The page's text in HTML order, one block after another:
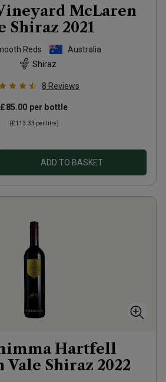
McLaren
Shiraz 2021
Reds
Australia
Shiraz
8 Reviews
£85.00 per bottle
(£113.33 per litre)
ADD TO BASKET
Hartfell
Vale Shiraz 2022